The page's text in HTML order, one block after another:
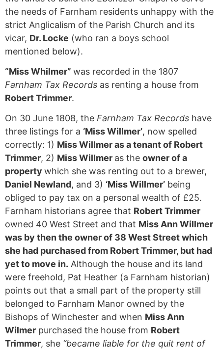
the needs of Farnham residents unhappy with the
strict Anglicalism of the Parish Church and its
vicar, Dr. Locke (who ran a boys school
mentioned below).
“Miss Whilmer” was recorded in the 1807
Farnham Tax Records as renting a house from
Robert Trimmer.
On 30 June 1808, the Farnham Tax Records have
three listings for a ‘Miss Willmer’, now spelled
correctly: 1) Miss Willmer as a tenant of Robert
Trimmer, 2) Miss Willmer as the owner of a
property which she was renting out to a brewer,
Daniel Newland, and 3) ‘Miss Willmer’ being
obliged to pay tax on a personal wealth of £25.
Farnham historians agree that Robert Trimmer
owned 40 West Street and that Miss Ann Willmer
was by then the owner of 38 West Street which
she had purchased from Robert Trimmer, but had
yet to move in. Although the house and its land
were freehold, Pat Heather (a Farnham historian)
points out that a small part of the property still
belonged to Farnham Manor owned by the
Bishops of Winchester and when Miss Ann
Wilmer purchased the house from Robert
Trimmer, she “became liable for the quit rent of